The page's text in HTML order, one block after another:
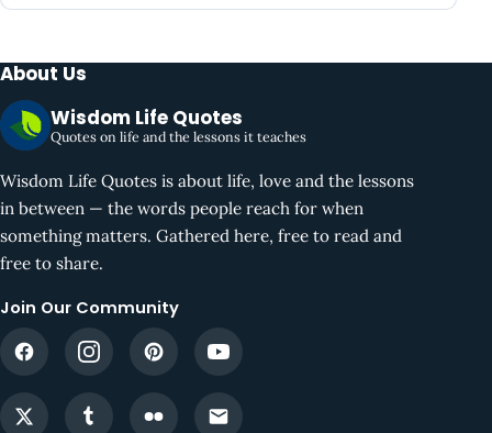
About Us
Wisdom Life Quotes
Quotes on life and the lessons it teaches
Wisdom Life Quotes is about life, love and the lessons
in between — the words people reach for when
something matters. Gathered here, free to read and
free to share.
Join Our Community